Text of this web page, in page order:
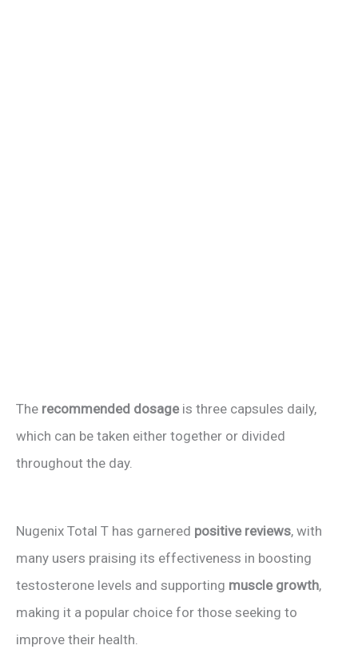
The recommended dosageis three capsules daily,
which can be taken either together or divided
throughout the day.
Nugenix Total T has garnered positive reviews, with
many users praising its effectiveness in boosting
testosterone levels and supporting muscle growth,
making it a popular choice for those seeking to
improve their health.